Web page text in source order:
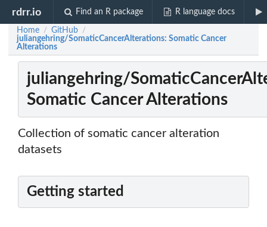
rdrr.io Find an R package R language docs
Home / GitHub /
juliangehring/SomaticCancerAlterations: Somatic Cancer
Alterations
juliangehring/
Somatic Cancer Alterations
Collection of somatic cancer alteration
datasets
Getting started